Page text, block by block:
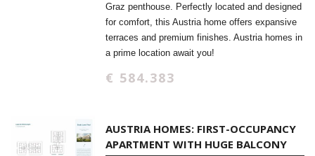
AUSTRIA HOMES: FIRST-OCCUPANCY
APARTMENT WITH HUGE BALCONY
Graz penthouse. Perfectly located and designed
for comfort, this Austria home offers expansive
terraces and premium finishes. Austria homes in
a prime location await you!
€ 584.383